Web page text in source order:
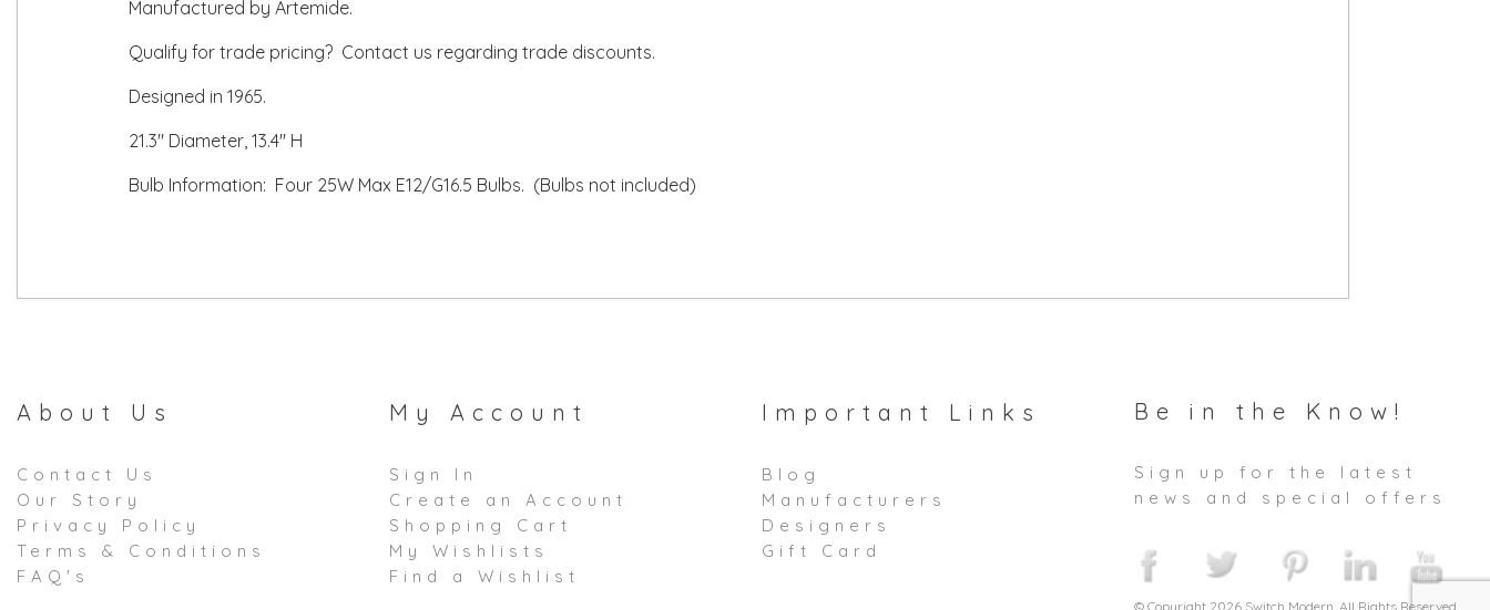
Manufactured by Artemide.
Qualify for trade pricing? Contact us regarding trade discounts.
Designed in 1965.
21.3" Diameter, 13.4" H
Bulb Information: Four 25W Max E12/G16.5 Bulbs. (Bulbs not included)
About Us
Contact Us
Our Story
Privacy Policy
Terms & Conditions
FAQ's
My Account
Sign In
Create an Account
Shopping Cart
My Wishlists
Find a Wishlist
Important Links
Blog
Manufacturers
Designers
Gift Card
Be in the Know!
Sign up for the latest
news and special offers
© Copyright 2026 Switch Modern. All Rights Reserved.